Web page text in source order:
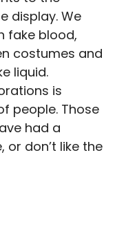
display. We
fake blood,
costumes and
liquid.
is
people. Those
had a
don’t like the